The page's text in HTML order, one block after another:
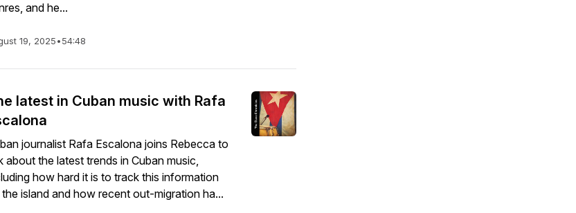
and he...
19, 2025•54:48
latest in Cuban music with Rafa
journalist Rafa Escalona joins Rebecca to
about the latest trends in Cuban music,
how hard it is to track this information
island and how recent out-migration ha...